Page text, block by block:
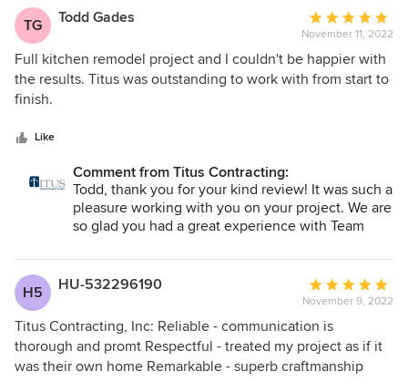
us to walk through our home to get a "feel" for our style and
needs. Then at our first planning meeting, they had several
choices all laid out ( all within our price range!). Not only did
that process save us driving from supplier to supplier to
look at a myriad of possibilities, their samples had hit our
style "on the head." Throughout the process, all the workers
- from the project manager, to site manager, to sub-
contractors, to Titus' crew members - were exceptionally
accessible, responsible, professional, and skilled. They
were a pleasure to work with. It is clear that Titus cared
about our project, and cared about the quality of the
people on their team. Services: Home renovations,
services, Tile work installation, General construction,
Basement remodeling, Remodeling, Install flooring,
Bathroom remodeling, Drywall installation
are definitely the company to choose. You will not be
disappointed!
TG Todd Gades
Average
rating:
5
out
November 11, 2022
Full kitchen remodel project and I couldn't be happier with
the results. Titus was outstanding to work with from start to
finish.
Like
Comment from Titus Contracting:
Todd, thank you for your kind review! It was such a
pleasure working with you on your project. We are
so glad you had a great experience with Team
remodeled kitchen!
H5
HU-532296190
Average
rating:
5
out
of
November 9, 2022
Titus Contracting, Inc: Reliable - communication is
thorough and promt Respectful - treated my project as if it
was their own home Remarkable - superb craftmanship